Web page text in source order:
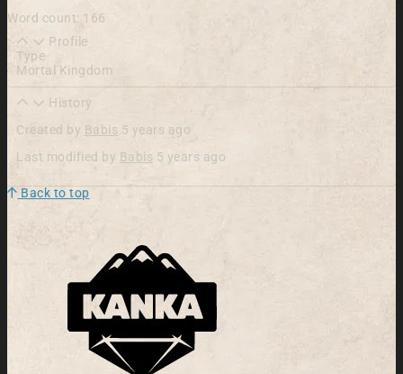
Word count: 166
Profile
Type
Mortal Kingdom
History
Created by Babis 5 years ago
Last modified by Babis 5 years ago
Back to top